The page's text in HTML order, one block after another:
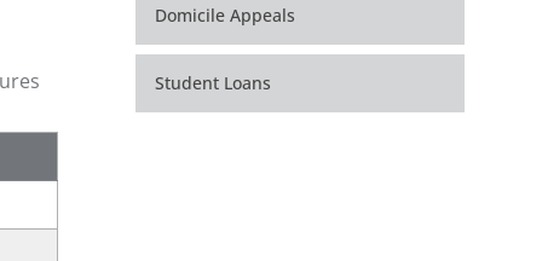
Domicile Appeals
Student Loans